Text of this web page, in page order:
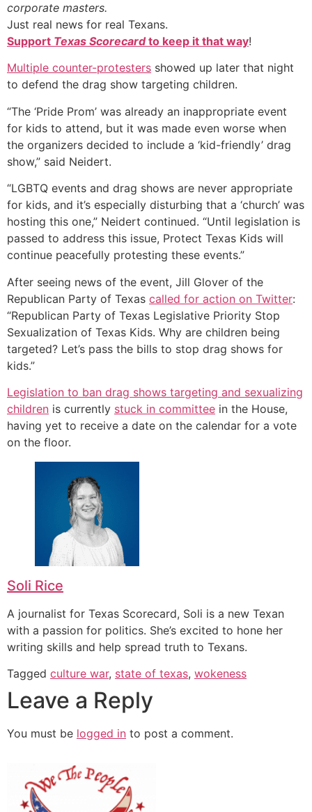
corporate masters.
Just real news for real Texans.
Support Texas Scorecardto keep it that way!
Multiple counter-protesters showed up later that night
to defend the drag show targeting children.
“The ‘Pride Prom’ was already an inappropriate event
for kids to attend, but it was made even worse when
the organizers decided to include a ‘kid-friendly’ drag
show,” said Neidert.
“LGBTQ events and drag shows are never appropriate
for kids, and it’s especially disturbing that a ‘church’ was
hosting this one,” Neidert continued. “Until legislation is
passed to address this issue, Protect Texas Kids will
continue peacefully protesting these events.”
After seeing news of the event, Jill Glover of the
Republican Party of Texas called for action on Twitter:
“Republican Party of Texas Legislative Priority Stop
Sexualization of Texas Kids. Why are children being
targeted? Let’s pass the bills to stop drag shows for
kids.”
Legislation to ban drag shows targeting and sexualizing
children is currently stuck in committee in the House,
having yet to receive a date on the calendar for a vote
on the floor.
Soli Rice
A journalist for Texas Scorecard, Soli is a new Texan
with a passion for politics. She’s excited to hone her
writing skills and help spread truth to Texans.
Tagged culture war, state of texas, wokeness
Leave a Reply
You must be logged in to post a comment.